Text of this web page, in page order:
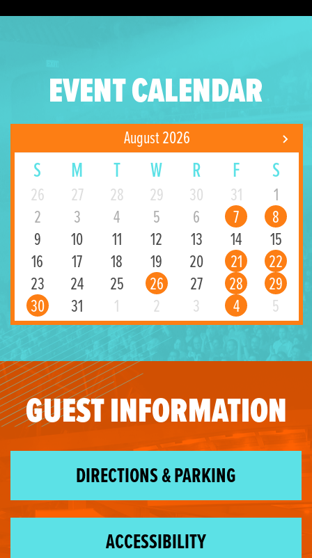
EVENT CALENDAR
August 2026
S M T W R F S
26 27 28 29 30 31
1
2
3 4 5 6 7
8
9
10 11 12 13 14
15
16
17 18 19 20 21
22
23
24 25 26 27 28
29
30
31 1 2 3 4 5
GUEST INFORMATION
DIRECTIONS & PARKING
ACCESSIBILITY